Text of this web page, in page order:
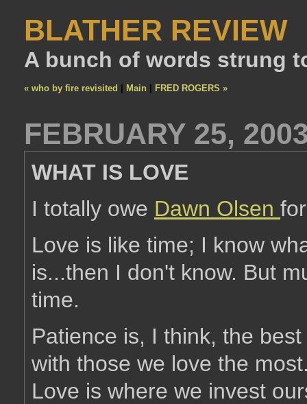
BLATHER REVIEW
A bunch of words strung
« who by fire revisited Main FRED ROGERS »
FEBRUARY 25,
WHAT IS LOVE
I totally owe Dawn Olsen
Love is like time; I know
is...then I don't know. But
time.
Patience is, I think, the
with those we love the
Love is where we invest